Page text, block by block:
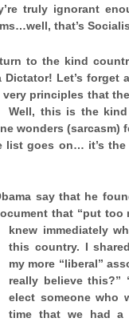
truly ignorant
that’s
to the kind
Dictator! Let’s
very principles that
Well, this is the
wonders (sarcasm)
list goes on… it’s
say that he
that “put too
knew immediately
this country. I
my more “liberal”
really believe this?”
elect someone who
time that we had a